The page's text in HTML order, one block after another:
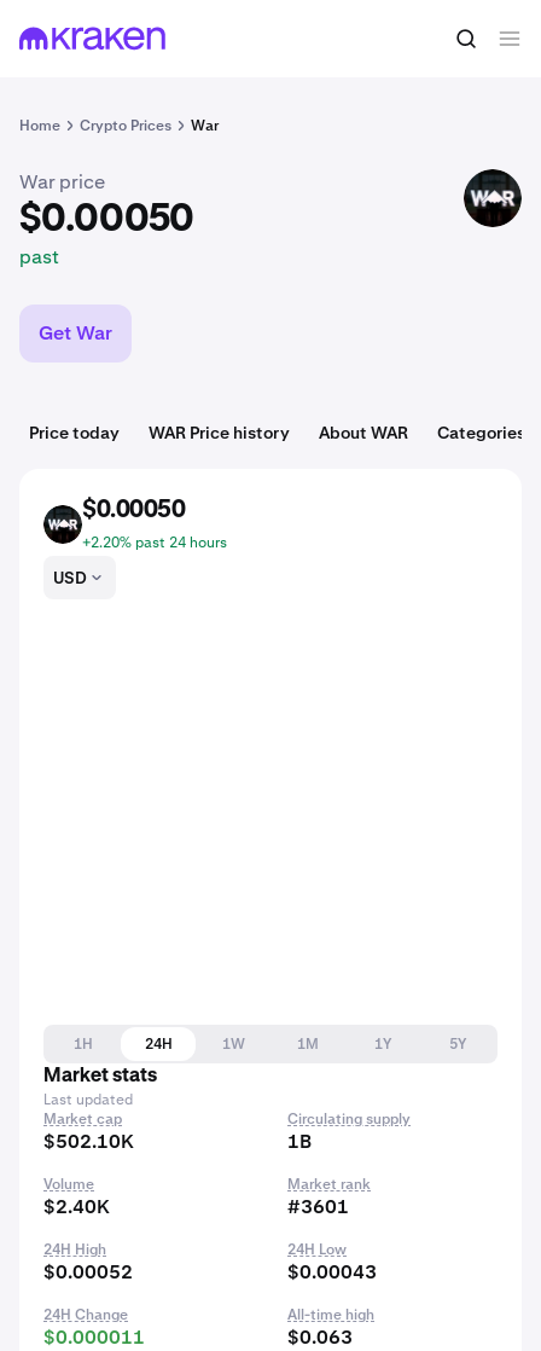
Home Crypto Prices War
$0.00050 Buy WAR
War price
$0.00050
past
WAR
Get War
Price today WAR Price history About WAR Categories
WAR
$0.00050
+2.20% past 24 hours
USD
1H 24H 1W 1M 1Y
5Y
Market stats
Last updated
Market cap
$502.10K
Circulating supply
1B
Volume
$2.40K
Market rank
#3601
24H High
$0.00052
24H Low
$0.00043
24H Change
$0.000011
All-time high
$0.063